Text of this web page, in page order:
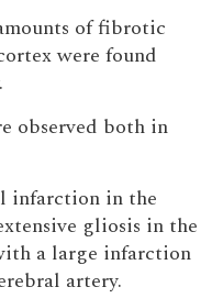
of fibrotic
were found
observed both in
infarction in the
gliosis in the
a large infarction
artery.